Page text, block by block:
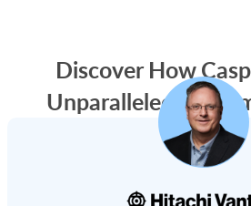
Discover How
Unparalleled